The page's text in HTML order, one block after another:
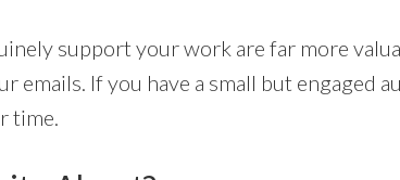
support your work are far more
emails. If you have a small but engaged
time.